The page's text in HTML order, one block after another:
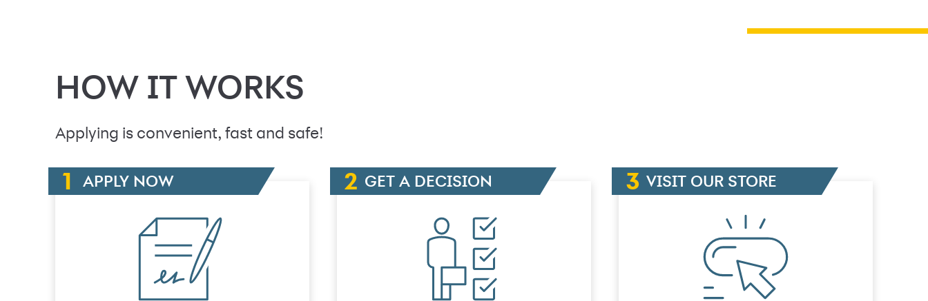
HOW IT WORKS
Applying is convenient, fast and safe!
APPLY NOW GET A DECISION VISIT OUR STORE